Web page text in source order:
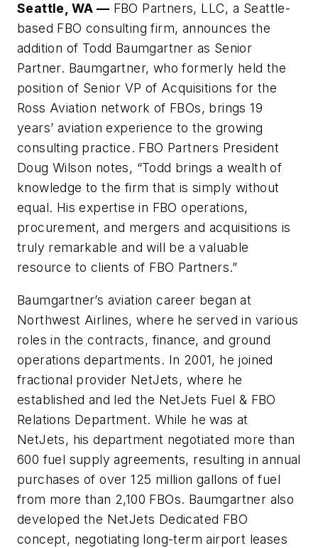
Seattle, WA — FBO Partners, LLC, a Seattle-
based FBO consulting firm, announces the
addition of Todd Baumgartner as Senior
Partner. Baumgartner, who formerly held the
position of Senior VP of Acquisitions for the
Ross Aviation network of FBOs, brings 19
years’ aviation experience to the growing
consulting practice. FBO Partners President
Doug Wilson notes, “Todd brings a wealth of
knowledge to the firm that is simply without
equal. His expertise in FBO operations,
procurement, and mergers and acquisitions is
truly remarkable and will be a valuable
resource to clients of FBO Partners.”
Baumgartner’s aviation career began at
Northwest Airlines, where he served in various
roles in the contracts, finance, and ground
operations departments. In 2001, he joined
fractional provider NetJets, where he
established and led the NetJets Fuel & FBO
Relations Department. While he was at
NetJets, his department negotiated more than
600 fuel supply agreements, resulting in annual
purchases of over 125 million gallons of fuel
from more than 2,100 FBOs. Baumgartner also
developed the NetJets Dedicated FBO
concept, negotiating long-term airport leases